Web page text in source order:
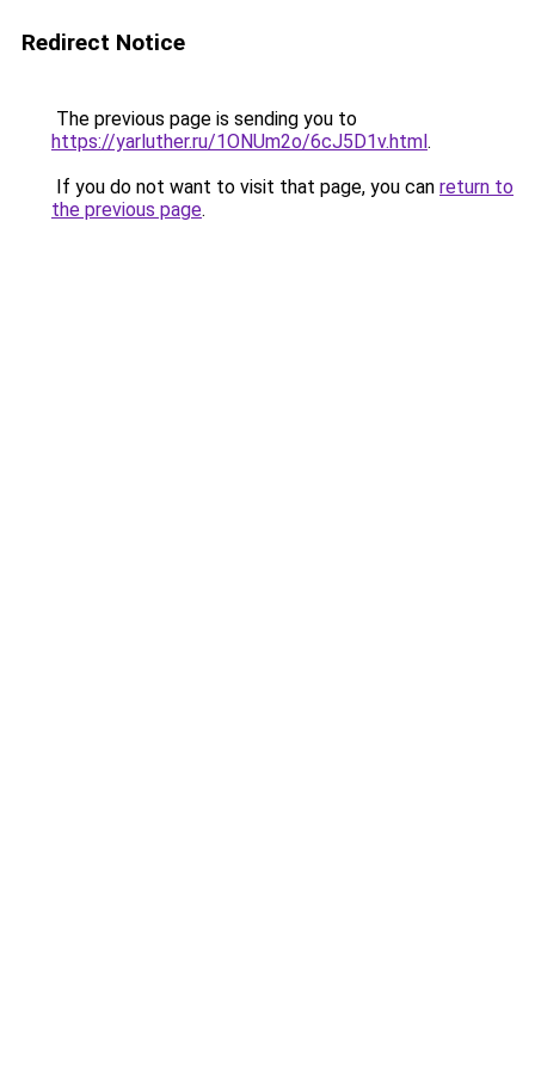
Redirect Notice
The previous page is sending you to
https://yarluther.ru/1ONUm2o/6cJ5D1v.html.
If you do not want to visit that page, you can return to
the previous page.